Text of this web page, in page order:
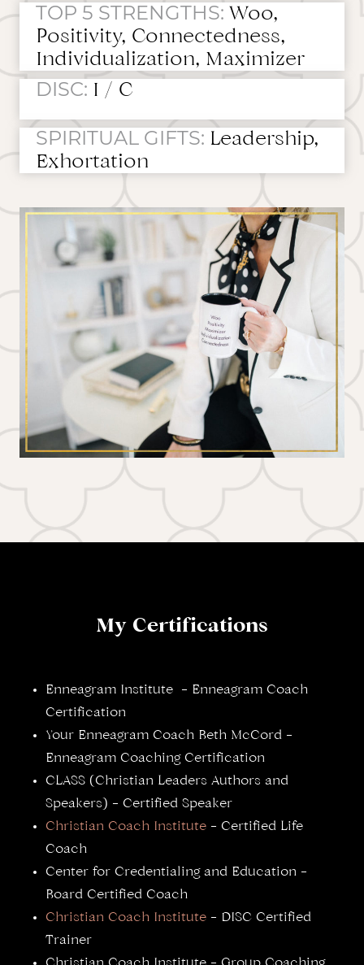
TOP 5 STRENGTHS: Woo,
Positivity, Connectedness,
Individualization, Maximizer
DISC: I / C
SPIRITUAL GIFTS: Leadership,
Exhortation
My Certifications
Enneagram Institute – Enneagram Coach
Certification
Your Enneagram Coach Beth McCord –
Enneagram Coaching Certification
CLASS (Christian Leaders Authors and
Speakers) – Certified Speaker
Christian Coach Institute – Certified Life
Coach
Center for Credentialing and Education –
Board Certified Coach
Christian Coach Institute – DISC Certified
Trainer